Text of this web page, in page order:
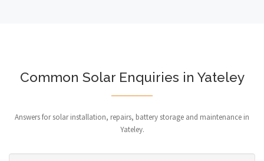
Common Solar Enquiries in Yateley
Answers for solar installation, repairs, battery storage and maintenance in
Yateley.